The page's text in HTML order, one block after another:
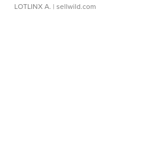
LOTLINX A. | sellwild.com